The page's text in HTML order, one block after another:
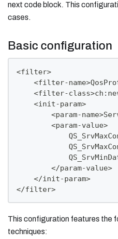
next code block. This
cases.
Basic configuration
<filter>
<filter-
<filter-
    <init-param>
<param-
        <param-value>
        </param-value>
    </init-param>
</filter>
This configuration features the
techniques: